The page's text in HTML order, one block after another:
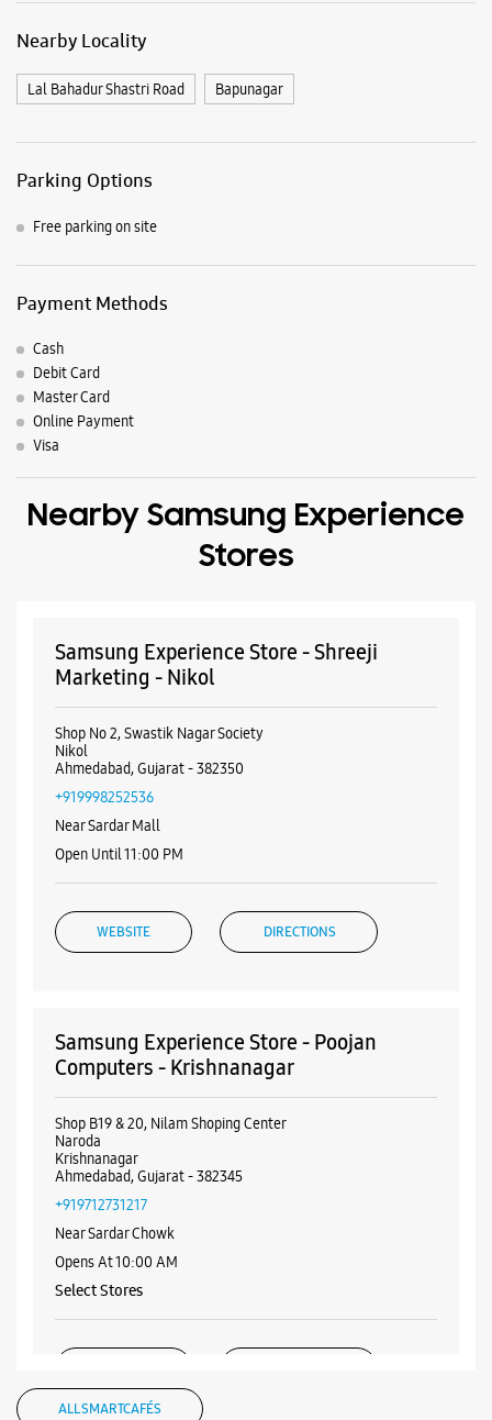
Nearby Locality
Lal Bahadur Shastri Road Bapunagar
Parking Options
Free parking on site
Payment Methods
Cash
Debit Card
Master Card
Online Payment
Visa
Nearby Samsung Experience
Stores
Samsung Experience Store - Shreeji
Marketing - Nikol
Shop No 2, Swastik Nagar Society
Nikol
Ahmedabad, Gujarat - 382350
+919998252536
Near Sardar Mall
Open Until 11:00 PM
WEBSITE DIRECTIONS
Samsung Experience Store - Poojan
Computers - Krishnanagar
Shop B19 & 20, Nilam Shoping Center
Naroda
Krishnanagar
Ahmedabad, Gujarat - 382345
+919712731217
Near Sardar Chowk
Opens At 10:00 AM
Select Stores
ALL SMARTCAFÉS